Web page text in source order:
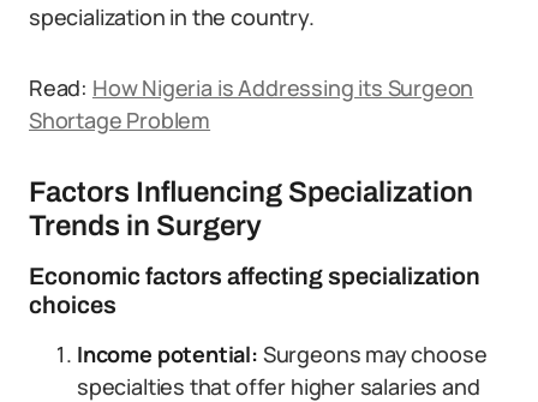
specialization in the country.
Read: How Nigeria is Addressing its Surgeon
Shortage Problem
Factors Influencing Specialization
Trends in Surgery
Economic factors affecting specialization
choices
Income potential: Surgeons may choose
specialties that offer higher salaries and